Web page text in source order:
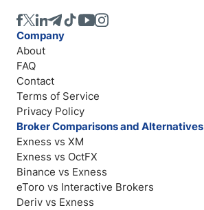
Company
About
FAQ
Contact
Terms of Service
Privacy Policy
Broker Comparisons and Alternatives
Exness vs XM
Exness vs OctFX
Binance vs Exness
eToro vs Interactive Brokers
Deriv vs Exness